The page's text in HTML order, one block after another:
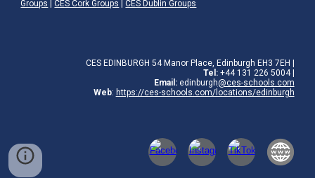
Groups |CES Cork Groups |CES Dublin Groups
CES EDINBURGH 54 Manor Place, Edinburgh EH3 7EH |
Tel:+44 131 226 5004 |
Email: edinburgh@ces-schools.com
Web: https://ces-schools.com/locations/edinburgh